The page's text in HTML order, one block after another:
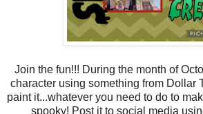
Join the fun!!! During the month of
character using something from Dollar
paint it...whatever you need to do to
spooky! Post it to social media